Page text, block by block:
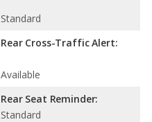
Standard
Rear Cross-Traffic Alert:
Available
Rear Seat Reminder:
Standard